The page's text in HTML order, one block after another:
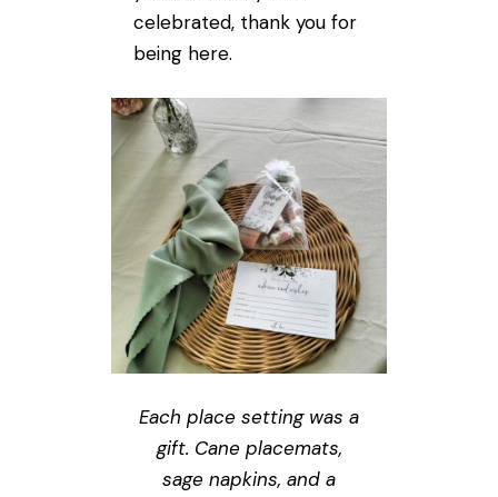
celebrated, thank you for
being here.
Each place setting was a
gift. Cane placemats,
sage napkins, and a